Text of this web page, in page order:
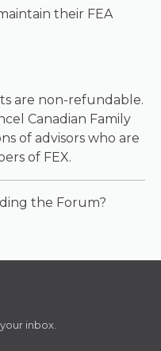
their FEA
are non-refundable.
Canadian Family
of advisors who are
of FEX.
the Forum?
inbox.